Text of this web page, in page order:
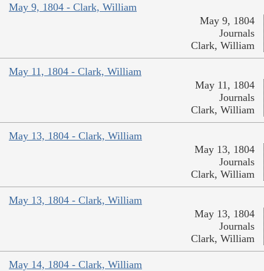
May 9, 1804 - Clark, William
May 9, 1804
Journals
Clark, William
May 11, 1804 - Clark, William
May 11, 1804
Journals
Clark, William
May 13, 1804 - Clark, William
May 13, 1804
Journals
Clark, William
May 13, 1804 - Clark, William
May 13, 1804
Journals
Clark, William
May 14, 1804 - Clark, William